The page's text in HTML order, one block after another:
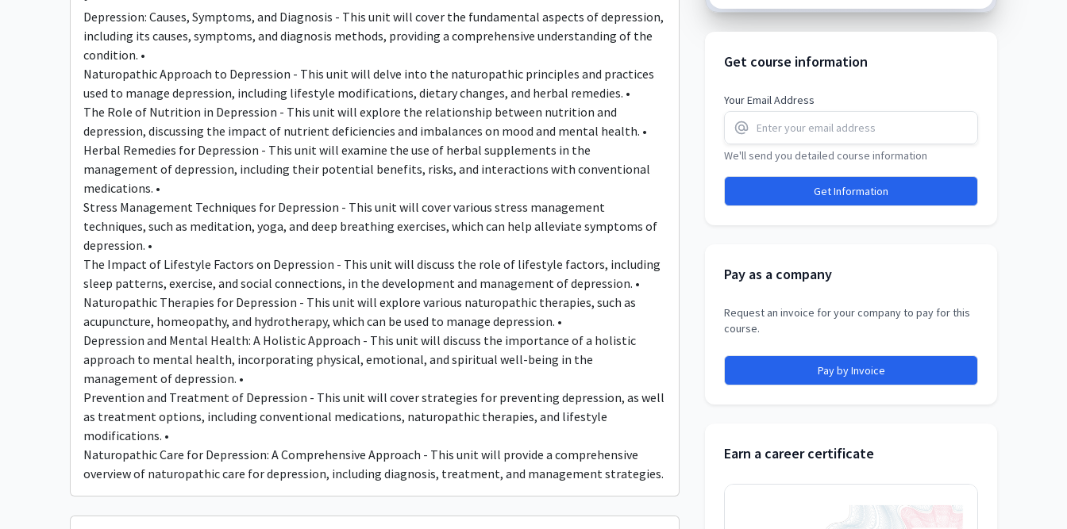
Depression: Causes, Symptoms, and Diagnosis - This unit will cover the fundamental aspects of depression,
including its causes, symptoms, and diagnosis methods, providing a comprehensive understanding of the
condition. •
Naturopathic Approach to Depression - This unit will delve into the naturopathic principles and practices
used to manage depression, including lifestyle modifications, dietary changes, and herbal remedies. •
The Role of Nutrition in Depression - This unit will explore the relationship between nutrition and
depression, discussing the impact of nutrient deficiencies and imbalances on mood and mental health. •
Herbal Remedies for Depression - This unit will examine the use of herbal supplements in the
management of depression, including their potential benefits, risks, and interactions with conventional
medications. •
Stress Management Techniques for Depression - This unit will cover various stress management
techniques, such as meditation, yoga, and deep breathing exercises, which can help alleviate symptoms of
depression. •
The Impact of Lifestyle Factors on Depression - This unit will discuss the role of lifestyle factors, including
sleep patterns, exercise, and social connections, in the development and management of depression. •
Naturopathic Therapies for Depression - This unit will explore various naturopathic therapies, such as
acupuncture, homeopathy, and hydrotherapy, which can be used to manage depression. •
Depression and Mental Health: A Holistic Approach - This unit will discuss the importance of a holistic
approach to mental health, incorporating physical, emotional, and spiritual well-being in the
management of depression. •
Prevention and Treatment of Depression - This unit will cover strategies for preventing depression, as well
as treatment options, including conventional medications, naturopathic therapies, and lifestyle
modifications. •
Naturopathic Care for Depression: A Comprehensive Approach - This unit will provide a comprehensive
overview of naturopathic care for depression, including diagnosis, treatment, and management strategies.
Get course information
Your Email Address
We'll send you detailed course information
Get Information
Pay as a company
Request an invoice for your company to pay for this
course.
Pay by Invoice
Earn a career certificate